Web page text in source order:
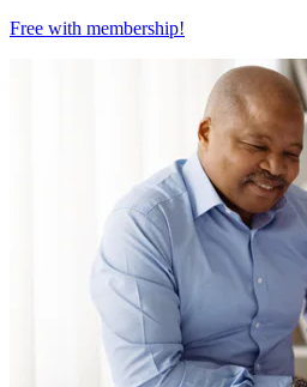
Free with membership!